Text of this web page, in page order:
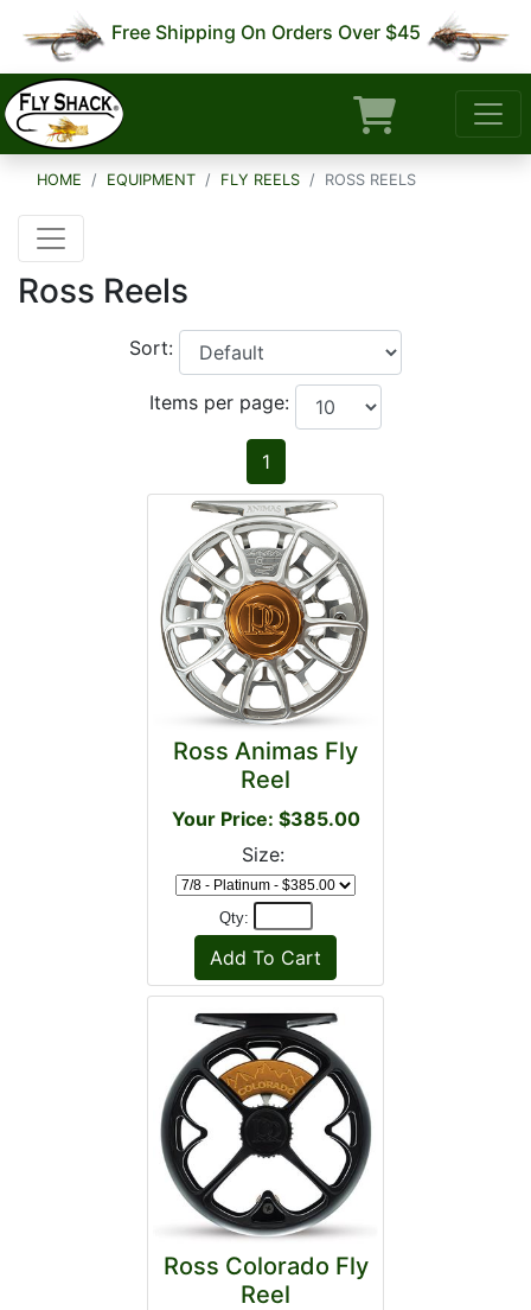
Free Shipping On Orders Over $45
HOME EQUIPMENT FLY REELS ROSS REELS
Ross Reels
Sort:
Items per page:
1
Ross Animas Fly
Reel
Your Price: $385.00
Size:
Qty:
Ross Colorado Fly
Reel